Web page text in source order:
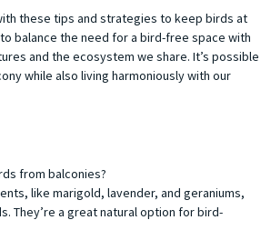
these tips and strategies to keep birds at
balance the need for a bird-free space with
and the ecosystem we share. It’s possible
while also living harmoniously with our
from balconies?
like marigold, lavender, and geraniums,
They’re a great natural option for bird-